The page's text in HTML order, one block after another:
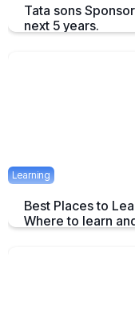
Tata sons
next 5 years.
Learning
Best Places to
Where to learn